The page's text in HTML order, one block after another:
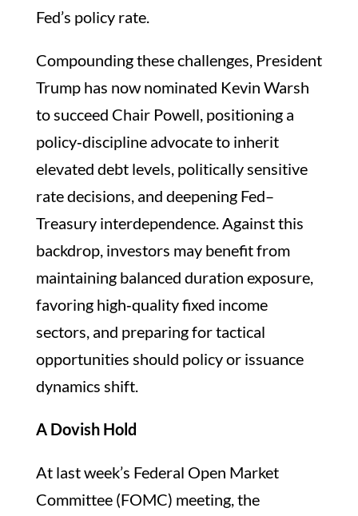
Fed’s policy rate.
Compounding these challenges, President
Trump has now nominated Kevin Warsh
to succeed Chair Powell, positioning a
policy‑discipline advocate to inherit
elevated debt levels, politically sensitive
rate decisions, and deepening Fed–
Treasury interdependence. Against this
backdrop, investors may benefit from
maintaining balanced duration exposure,
favoring high‑quality fixed income
sectors, and preparing for tactical
opportunities should policy or issuance
dynamics shift.
A Dovish Hold
At last week’s Federal Open Market
Committee (FOMC) meeting, the